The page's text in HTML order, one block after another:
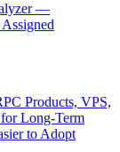
—
Products, VPS,
Long-Term
to Adopt